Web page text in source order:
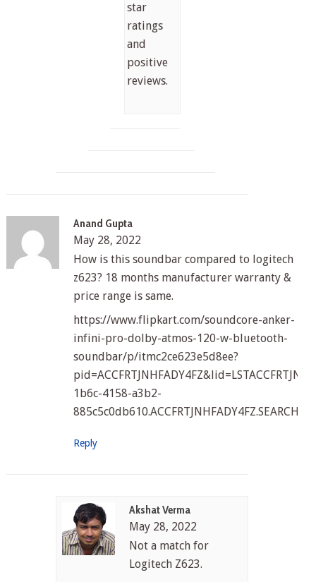
star
ratings
and
positive
reviews.
Anand Gupta
May 28, 2022
How is this soundbar compared to logitech
z623? 18 months manufacturer warranty &
price range is same.
https://www.flipkart.com/soundcore-anker-
infini-pro-dolby-atmos-120-w-bluetooth-
soundbar/p/itmc2ce623e5d8ee?
1b6c-4158-a3b2-
Reply
Akshat Verma
May 28, 2022
Not a match for
Logitech Z623.